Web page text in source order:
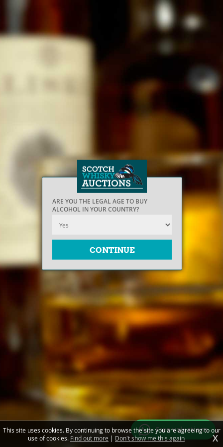
ARE YOU THE LEGAL AGE TO BUY
ALCOHOL IN YOUR COUNTRY?
Free valuations
This site uses cookies. By continuing to browse the site you are agreeing to our
use of cookies. Find out more | Don't show me this again X